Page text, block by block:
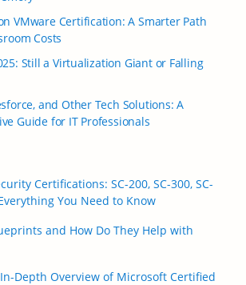
VMware Certification: A Smarter Path
Costs
Still a Virtualization Giant or Falling
and Other Tech Solutions: A
Guide for IT Professionals
Certifications: SC-200, SC-300, SC-
You Need to Know
and How Do They Help with
Depth Overview of Microsoft Certified